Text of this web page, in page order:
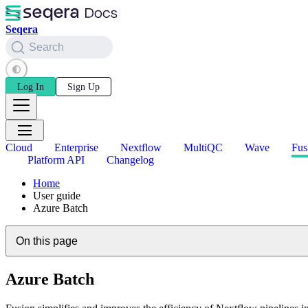
Seqera
Search
Log In Sign Up
Cloud Enterprise Nextflow MultiQC Wave
Platform API
Changelog
Home
User guide
Azure Batch
On this page
Azure Batch